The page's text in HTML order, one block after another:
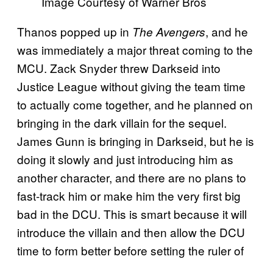
Thanos popped up in The Avengers, and he
was immediately a major threat coming to the
MCU. Zack Snyder threw Darkseid into
Justice League without giving the team time
to actually come together, and he planned on
bringing in the dark villain for the sequel.
James Gunn is bringing in Darkseid, but he is
doing it slowly and just introducing him as
another character, and there are no plans to
fast-track him or make him the very first big
bad in the DCU. This is smart because it will
introduce the villain and then allow the DCU
time to form better before setting the ruler of